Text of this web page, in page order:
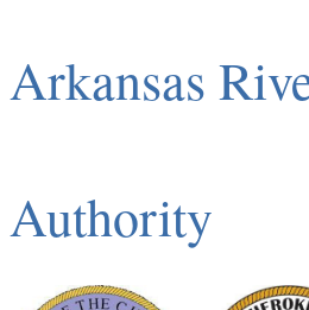
Arkansas
Authority